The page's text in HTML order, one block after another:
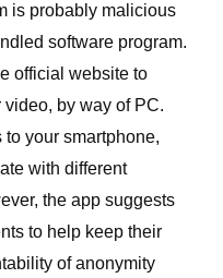
is probably malicious
software program.
official website to
video, by way of PC.
your smartphone,
with different
the app suggests
to help keep their
of anonymity